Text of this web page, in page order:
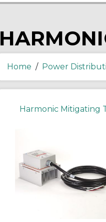
Home / Power
Harmonic Mitigating